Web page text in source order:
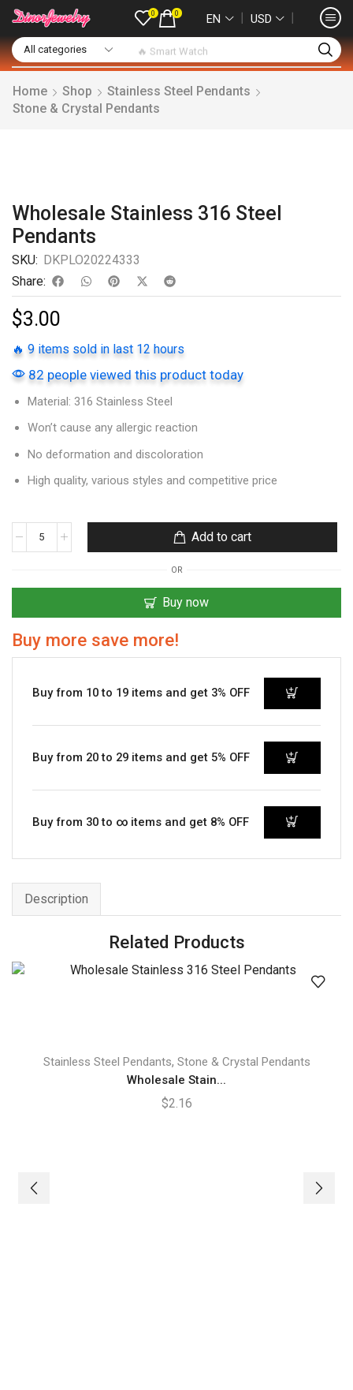
🔥 Smart Watch
0 0 EN ❘ USD ❘
Home Shop
Stainless Steel Pendants
Stone & Crystal Pendants
Wholesale Stainless 316 Steel
Pendants
SKU: DKPLO20224333
Share:
$3.00
🔥 9 items sold in last 12 hours
82 people viewed this product today
Material: 316 Stainless Steel
Won’t cause any allergic reaction
No deformation and discoloration
High quality, various styles and competitive price
Add to cart
OR
Buy now
Buy more save more!
Buy from 10 to 19 items and get 3% OFF
Buy from 20 to 29 items and get 5% OFF
Buy from 30 to ∞ items and get 8% OFF
Description
Related Products
Stainless Steel Pendants, Stone & Crystal Pendants
Wholesale Stain...
$2.16